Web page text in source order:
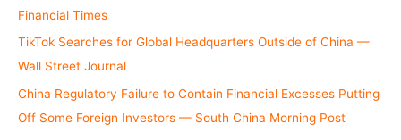
Financial Times
TikTok Searches for Global Headquarters Outside of China —
Wall Street Journal
China Regulatory Failure to Contain Financial Excesses Putting
Off Some Foreign Investors — South China Morning Post